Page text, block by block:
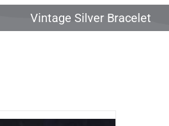
Vintage Silver Bracelet